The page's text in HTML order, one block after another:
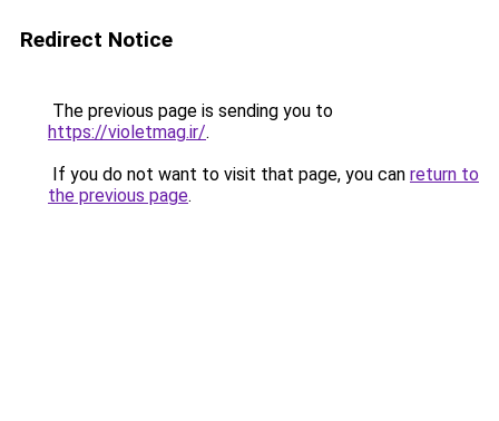
Redirect Notice
The previous page is sending you to
https://violetmag.ir/.
If you do not want to visit that page, you can return to
the previous page.